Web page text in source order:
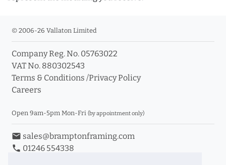
© 2006-26 Vallaton Limited
Company Reg. No. 05763022
VAT No. 880302543
Terms & Conditions /Privacy Policy
Careers
Open 9am-5pm Mon-Fri (by appointment only)
email sales@bramptonframing.com
phone 01246 554338